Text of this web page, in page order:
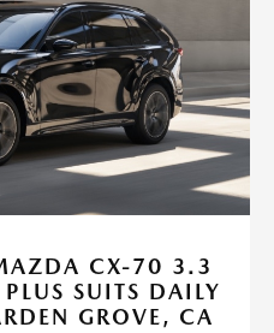
CX-70 3.3
SUITS DAILY
GROVE, CA